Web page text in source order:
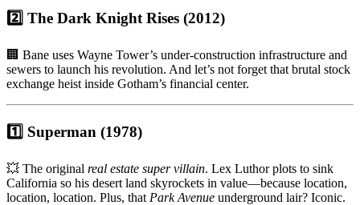
2️⃣ The Dark Knight Rises (2012)
🏢 Bane uses Wayne Tower’s under-construction infrastructure and
sewers to launch his revolution. And let’s not forget that brutal stock
exchange heist inside Gotham’s financial center.
1️⃣ Superman (1978)
💥 The original real estate super villain. Lex Luthor plots to sink
California so his desert land skyrockets in value—because location,
location, location. Plus, that Park Avenue underground lair? Iconic.